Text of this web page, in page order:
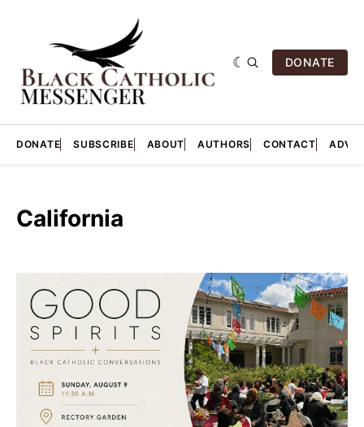
DONATE
DONATE SUBSCRIBE ABOUT AUTHORS CONTACT
California